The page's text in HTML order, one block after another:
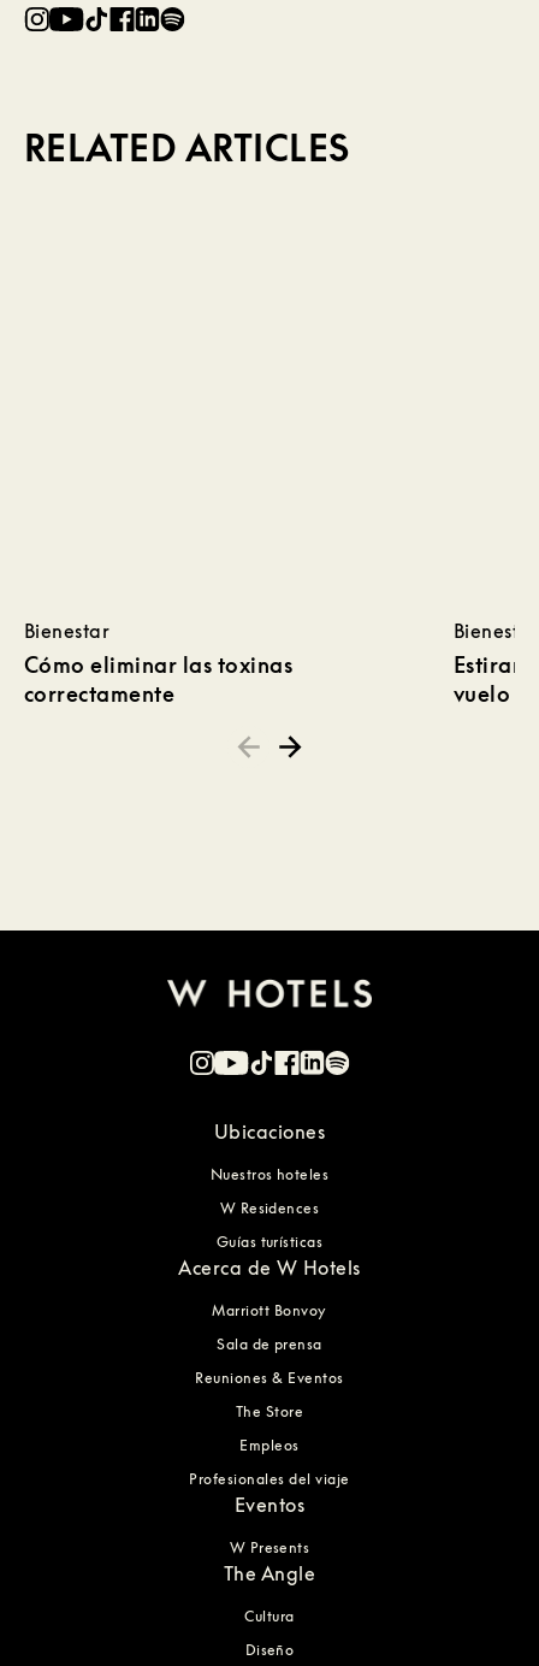
RELATED ARTICLES
Bienestar
Cómo eliminar las toxinas
correctamente
Bienestar
vuelo
Ubicaciones
Nuestros hoteles
W Residences
Guías turísticas
Acerca de W Hotels
Marriott Bonvoy
Sala de prensa
Reuniones & Eventos
The Store
Empleos
Profesionales del viaje
Eventos
W Presents
The Angle
Cultura
Diseño